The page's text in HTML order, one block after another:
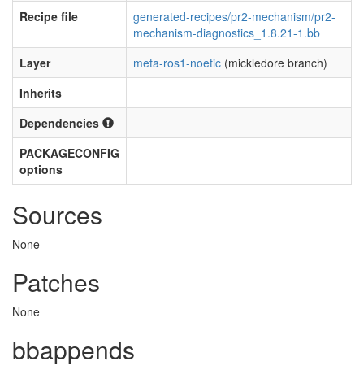
Recipe file
generated-recipes/pr2-mechanism/pr2-
mechanism-diagnostics_1.8.21-1.bb
Layer
meta-ros1-noetic (mickledore branch)
Inherits
Dependencies
PACKAGECONFIG
options
Sources
None
Patches
None
bbappends